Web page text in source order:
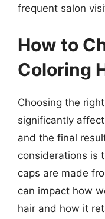
frequent salon
How to
Coloring
Choosing the
significantly
and the final
considerations is
caps are made
can impact how
hair and how it